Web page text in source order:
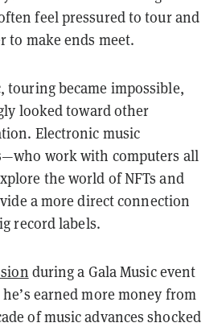
feel pressured to tour and
to make ends meet.
touring became impossible,
looked toward other
Electronic music
work with computers all
the world of NFTs and
a more direct connection
record labels.
during a Gala Music event
earned more money from
of music advances shocked